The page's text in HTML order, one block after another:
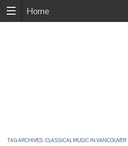
Home
TAG ARCHIVES: CLASSICAL MUSIC IN VANCOUVER